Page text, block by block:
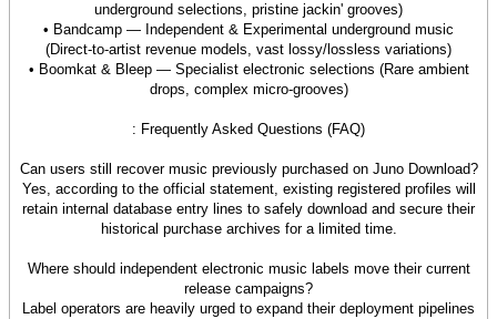
underground selections, pristine jackin' grooves)
• Bandcamp — Independent & Experimental underground music
(Direct-to-artist revenue models, vast lossy/lossless variations)
• Boomkat & Bleep — Specialist electronic selections (Rare ambient
drops, complex micro-grooves)
: Frequently Asked Questions (FAQ)
Can users still recover music previously purchased on Juno Download?
Yes, according to the official statement, existing registered profiles will
retain internal database entry lines to safely download and secure their
historical purchase archives for a limited time.
Where should independent electronic music labels move their current
release campaigns?
Label operators are heavily urged to expand their deployment pipelines